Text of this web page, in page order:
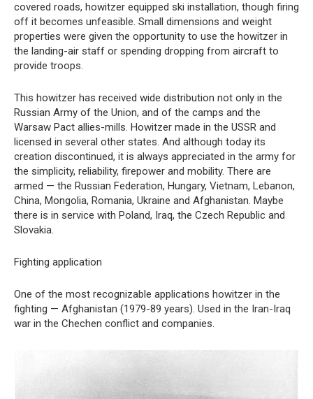
covered roads, howitzer equipped ski installation, though firing
off it becomes unfeasible. Small dimensions and weight
properties were given the opportunity to use the howitzer in
the landing-air staff or spending dropping from aircraft to
provide troops.
This howitzer has received wide distribution not only in the
Russian Army of the Union, and of the camps and the
Warsaw Pact allies-mills. Howitzer made in the USSR and
licensed in several other states. And although today its
creation discontinued, it is always appreciated in the army for
the simplicity, reliability, firepower and mobility. There are
armed — the Russian Federation, Hungary, Vietnam, Lebanon,
China, Mongolia, Romania, Ukraine and Afghanistan. Maybe
there is in service with Poland, Iraq, the Czech Republic and
Slovakia.
Fighting application
One of the most recognizable applications howitzer in the
fighting — Afghanistan (1979-89 years). Used in the Iran-Iraq
war in the Chechen conflict and companies.